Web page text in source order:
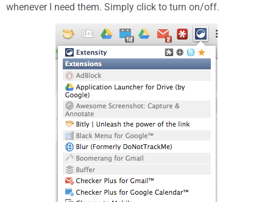
whenever I need them. Simply click to turn on/off.